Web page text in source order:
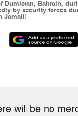
Bahrain,
by security forces
Jamali)
will be no